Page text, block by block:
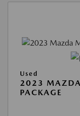
Used
2023
PACKAGE